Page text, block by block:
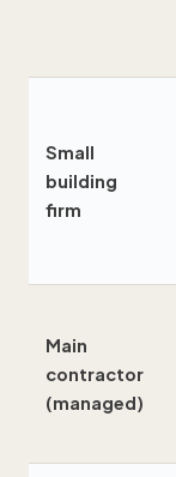
Small
building
firm
Main
contractor
(managed)